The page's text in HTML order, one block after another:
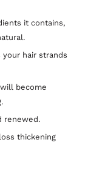
it contains,
hair strands
become
renewed.
thickening